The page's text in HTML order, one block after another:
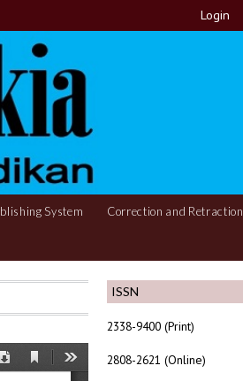
Login
System Correction and Retraction
ISSN
2338-9400 (Print)
2808-2621 (Online)